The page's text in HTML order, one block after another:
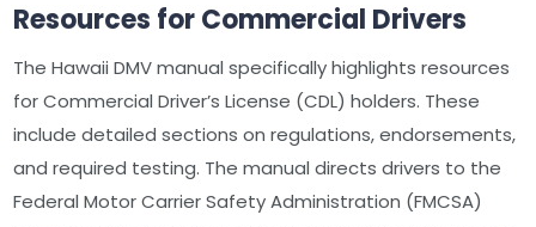
Resources for Commercial Drivers
The Hawaii DMV manual specifically highlights resources
for Commercial Driver’s License (CDL) holders. These
include detailed sections on regulations, endorsements,
and required testing. The manual directs drivers to the
Federal Motor Carrier Safety Administration (FMCSA)